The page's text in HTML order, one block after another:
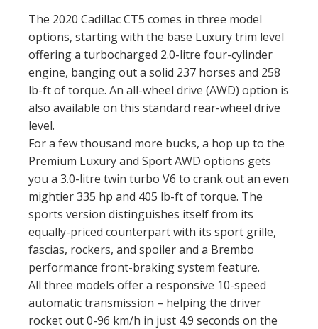
The 2020 Cadillac CT5 comes in three model
options, starting with the base Luxury trim level
offering a turbocharged 2.0-litre four-cylinder
engine, banging out a solid 237 horses and 258
lb-ft of torque. An all-wheel drive (AWD) option is
also available on this standard rear-wheel drive
level.
For a few thousand more bucks, a hop up to the
Premium Luxury and Sport AWD options gets
you a 3.0-litre twin turbo V6 to crank out an even
mightier 335 hp and 405 lb-ft of torque. The
sports version distinguishes itself from its
equally-priced counterpart with its sport grille,
fascias, rockers, and spoiler and a Brembo
performance front-braking system feature.
All three models offer a responsive 10-speed
automatic transmission – helping the driver
rocket out 0-96 km/h in just 4.9 seconds on the